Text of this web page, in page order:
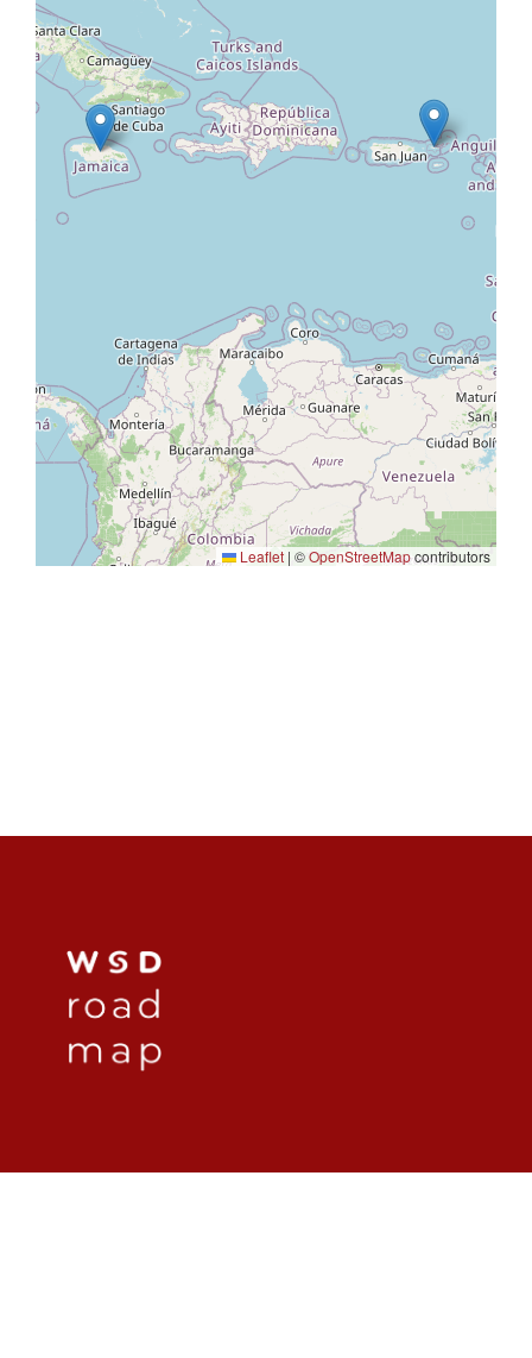
Leaflet | ©OpenStreetMapcontributors